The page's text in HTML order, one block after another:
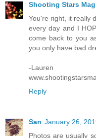
Shooting Stars Mag
You're right, it really
every day and I
come back to you
you only have bad
-Lauren
Reply
San January 26,
Photos are usually